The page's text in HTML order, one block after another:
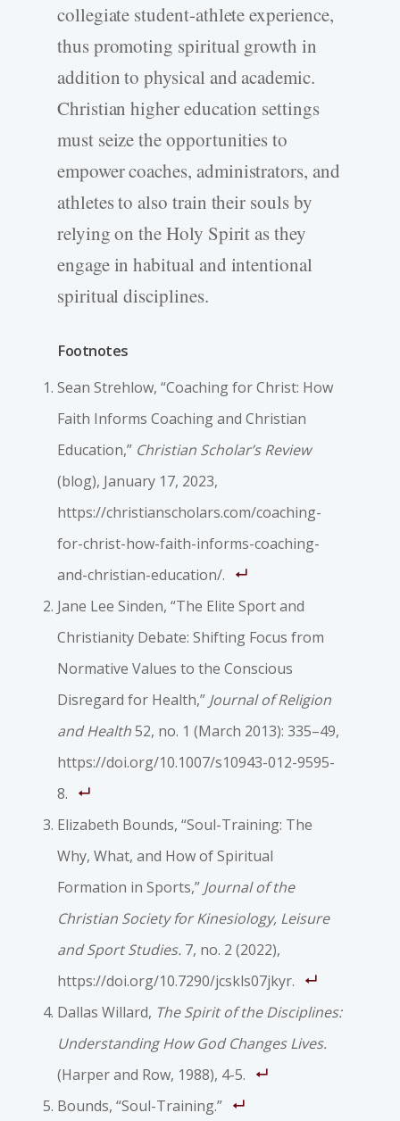
collegiate student-athlete experience,
thus promoting spiritual growth in
addition to physical and academic.
Christian higher education settings
must seize the opportunities to
empower coaches, administrators, and
athletes to also train their souls by
relying on the Holy Spirit as they
engage in habitual and intentional
spiritual disciplines.
Footnotes
Sean Strehlow, “Coaching for Christ: How
Faith Informs Coaching and Christian
Education,” Christian Scholar’s Review
(blog), January 17, 2023,
https://christianscholars.com/coaching-
for-christ-how-faith-informs-coaching-
and-christian-education/.
Jane Lee Sinden, “The Elite Sport and
Christianity Debate: Shifting Focus from
Normative Values to the Conscious
Disregard for Health,” Journal of Religion
and Health52, no. 1 (March 2013): 335–49,
https://doi.org/10.1007/s10943-012-9595-
8.
Elizabeth Bounds, “Soul-Training: The
Why, What, and How of Spiritual
Formation in Sports,” Journal of the
Christian Society for Kinesiology, Leisure
and Sport Studies. 7, no. 2 (2022),
https://doi.org/10.7290/jcskls07jkyr.
Dallas Willard, The Spirit of the Disciplines:
Understanding How God Changes Lives.
(Harper and Row, 1988), 4-5.
Bounds, “Soul-Training.”